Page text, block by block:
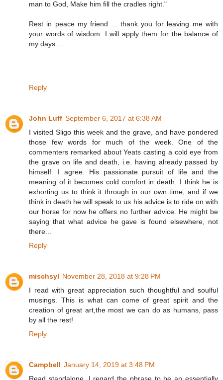
man to God, Make him fill the cradles right."
Rest in peace my friend ... thank you for leaving me with
your words of wisdom. I will apply them for the balance of
my days ...
Reply
John Luff September 6, 2017 at 6:38 AM
I visited Sligo this week and the grave, and have pondered
those few words for much of the week. One of the
commenters remarked about Yeats casting a cold eye from
the grave on life and death, i.e. having already passed by
himself. I agree. His passionate pursuit of life and the
meaning of it becomes cold comfort in death. I think he is
exhorting us to think it through in our own time, and if we
think in death he will speak to us his advice is to ride on with
our horse for now he offers no further advice. He might be
saying that what advice he gave is found elsewhere, not
there...
Reply
mischsyl November 28, 2018 at 9:28 PM
I read with great appreciation such thoughtful and soulful
musings. This is what can come of great spirit and the
creation of great art,the most we can do as humans, pass
by all the rest!
Reply
Campbell January 14, 2019 at 3:48 PM